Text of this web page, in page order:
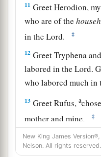
11 Greet Herodion,
who are of the
in the Lord.
‡
12 Greet Tryphena
labored in the Lord.
who labored much in
13 Greet Rufus,a
mother and mine.
‡
14Greet Asyncritus,
Hermes, and the
New King James
Nelson. All rights reserved.